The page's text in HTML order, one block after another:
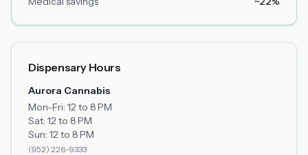
Dispensary Hours
Aurora Cannabis
Mon-Fri: 12 to 8 PM
Sat: 12 to 8 PM
Sun: 12 to 8 PM
(952) 226-9333